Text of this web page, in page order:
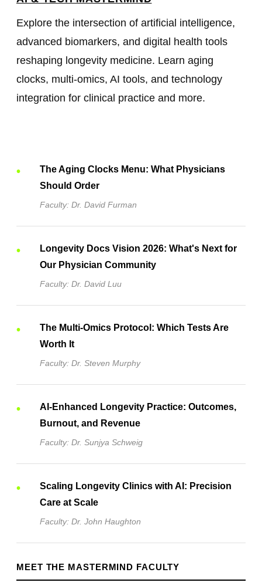
Explore the intersection of artificial intelligence,
advanced biomarkers, and digital health tools
reshaping longevity medicine. Learn aging
clocks, multi-omics, AI tools, and technology
integration for clinical practice and more.
The Aging Clocks Menu: What Physicians
Should Order
Faculty: Dr. David Furman
Longevity Docs Vision 2026: What's Next for
Our Physician Community
Faculty: Dr. David Luu
The Multi-Omics Protocol: Which Tests Are
Worth It
Faculty: Dr. Steven Murphy
AI-Enhanced Longevity Practice: Outcomes,
Burnout, and Revenue
Faculty: Dr. Sunjya Schweig
Scaling Longevity Clinics with AI: Precision
Care at Scale
Faculty: Dr. John Haughton
MEET THE MASTERMIND FACULTY